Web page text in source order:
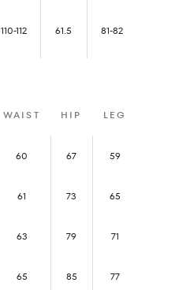
110-112 61.5 81-82
WAIST HIP LEG
60 67 59
61 73 65
63 79 71
65 85 77